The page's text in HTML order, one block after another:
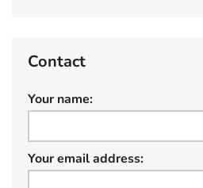
Contact
Your name:
Your email address: